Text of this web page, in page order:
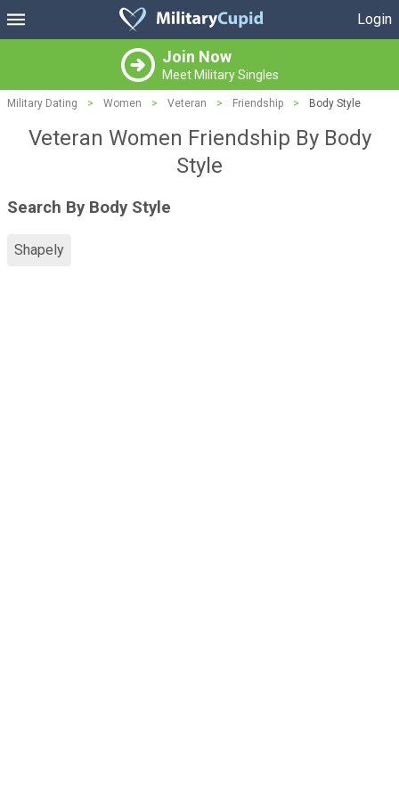
Login
Join Now
Meet Military Singles
Military Dating > Women > Veteran > Friendship > Body Style
Veteran Women Friendship By Body
Style
Search By Body Style
Shapely